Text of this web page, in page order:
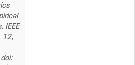
IEEE
12,